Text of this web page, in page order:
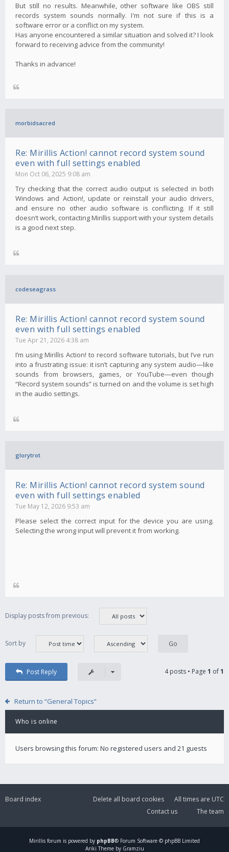
But still no results. Meanwhile, other software like OBS still
records system sounds normally. I'm not sure if this is a
software error or a conflict on my system.
Has anyone encountered a similar situation and solved it? I look
forward to receiving advice from the community!
Thanks in advance!
morbidsacred
Re: Mirillis Action! cannot record system sound
even with full settings enabled
Mon Oct 06, 2025 9:08 am
Try checking that the correct audio output is selected in both
Windows and Action!, update or reinstall your audio drivers,
and ensure no other audio software is conflicting. If it still
doesn’t work, contacting Mirillis support with your system details
is a good next step.
codeseagrass
Re: Mirillis Action! cannot record system sound
even with full settings enabled
Tue Apr 21, 2026 4:38 am
I’m using Mirillis Action! to record software tutorials, but I’ve run
into a frustrating issue: it isn’t capturing any system audio—like
sounds from browsers, games, or YouTube—even though
“Record system sounds” is turned on and the volume is set high
in the audio settings.
glorytrot
Re: Mirillis Action! cannot record system sound
even with full settings enabled
Tue May 12, 2026 9:53 am
Please select the correct input for the device you are using.
Selecting the wrong input will prevent it from working.
Display posts from previous:
Sort by
Post Reply 4 posts • Page 1 of1
Return to “General Topics”
Who is online
Users browsing this forum: No registered users and 21 guests
Board index All times are UTC
Delete all board cookies
The team
Contact us
Mirillis forum is powered by phpBB® Forum Software © phpBB Limited
Ariki Theme by Gramziu